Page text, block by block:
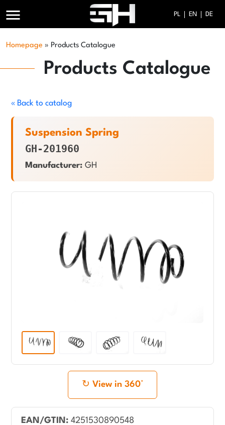
menu PL EN DE
Homepage » Products Catalogue
Products Catalogue
« Back to catalog
Suspension Spring
GH-201960
Manufacturer: GH
View in 360°
EAN/GTIN: 4251530890548